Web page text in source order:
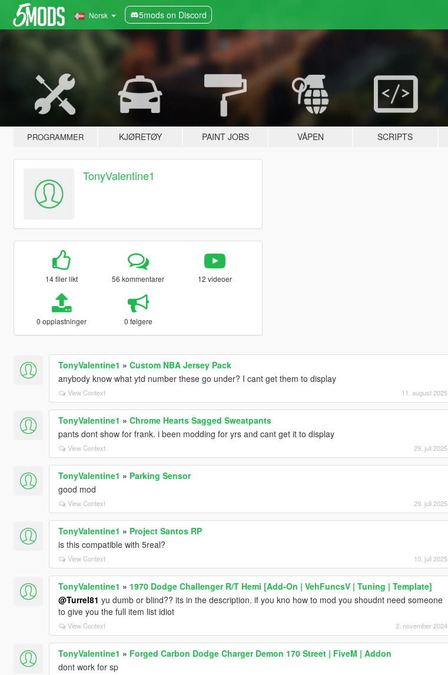
Norsk 5mods on Discord
PROGRAMMER KJØRETØY PAINT JOBS VÅPEN SCRIPTS
TonyValentine1
14 filer likt 56 kommentarer 12 videoer
0 opplastninger 0 følgere
TonyValentine1 » Custom NBA Jersey Pack
anybody know what ytd number these go under? I cant get them to display
View Context 11. august 2025
TonyValentine1 » Chrome Hearts Sagged Sweatpants
pants dont show for frank. i been modding for yrs and cant get it to display
View Context 29. juli 2025
TonyValentine1 » Parking Sensor
good mod
View Context 29. juli 2025
TonyValentine1 » Project Santos RP
is this compatible with 5real?
View Context 10. juli 2025
TonyValentine1 » 1970 Dodge Challenger R/T Hemi [Add-On | VehFuncsV | Tuning | Template]
@Turrel81 yu dumb or blind?? its in the description. if you kno how to mod you shoudnt need someone
to give you the full item list idiot
View Context 2. november 2024
TonyValentine1 » Forged Carbon Dodge Charger Demon 170 Street | FiveM | Addon
dont work for sp